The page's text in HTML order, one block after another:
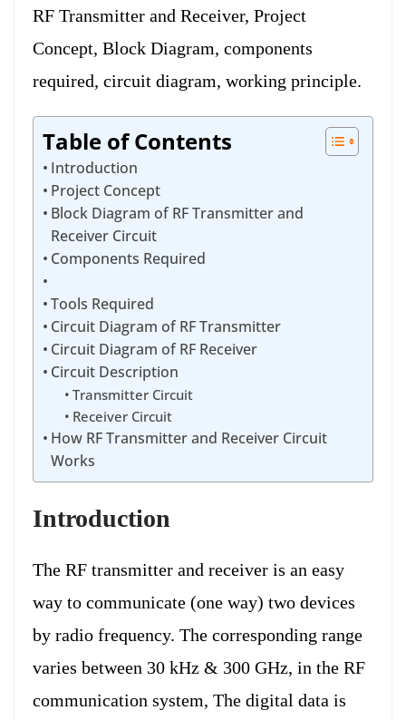
RF Transmitter and Receiver, Project
Concept, Block Diagram, components
required, circuit diagram, working principle.
Table of Contents
Introduction
Project Concept
Block Diagram of RF Transmitter and
Receiver Circuit
Components Required
Tools Required
Circuit Diagram of RF Transmitter
Circuit Diagram of RF Receiver
Circuit Description
Transmitter Circuit
Receiver Circuit
How RF Transmitter and Receiver Circuit
Works
Introduction
The RF transmitter and receiver is an easy
way to communicate (one way) two devices
by radio frequency. The corresponding range
varies between 30 kHz & 300 GHz, in the RF
communication system, The digital data is